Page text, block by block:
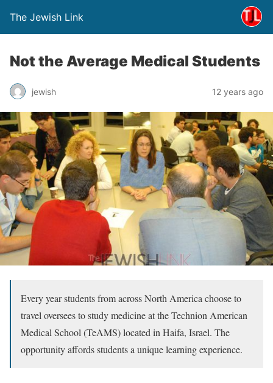
The Jewish Link
Not the Average Medical Students
jewish 12 years ago
Every year students from across North America choose to
travel oversees to study medicine at the Technion American
Medical School (TeAMS) located in Haifa, Israel. The
opportunity affords students a unique learning experience.